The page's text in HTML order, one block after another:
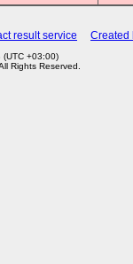
result service Created
+03:00)
Rights Reserved.